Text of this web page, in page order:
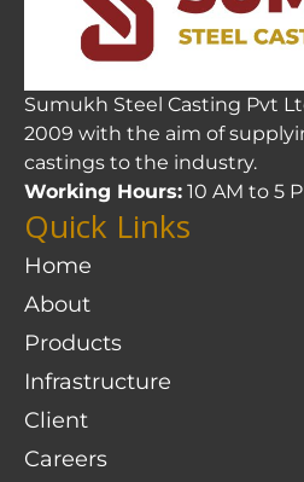
Sumukh Steel Casting Pvt
2009 with the aim of
castings to the industry.
Working Hours: 10 AM to 5
Quick Links
Home
About
Products
Infrastructure
Client
Careers